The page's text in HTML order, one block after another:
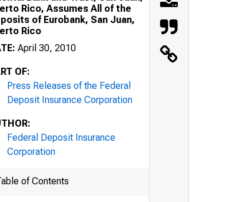
Rico, Assumes All of the
of Eurobank, San Juan,
Rico
April 30, 2010
OF:
Press Releases of the Federal
Deposit Insurance Corporation
Federal Deposit Insurance
Corporation
of Contents